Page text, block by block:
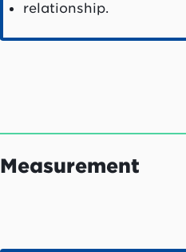
relationship.
Measurement